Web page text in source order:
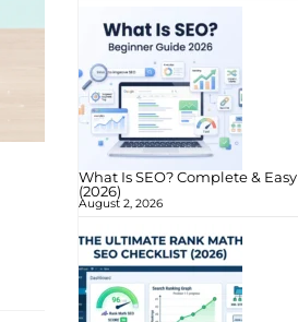
What Is SEO? Complete &
(2026)
August 2, 2026